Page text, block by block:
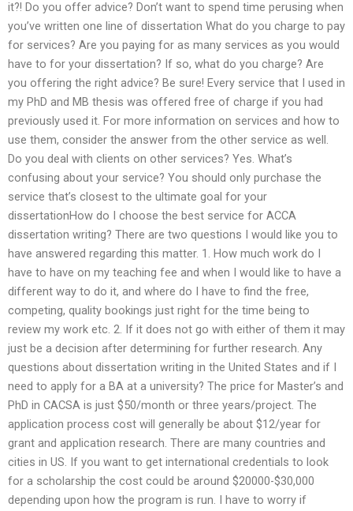
it?! Do you offer advice? Don’t want to spend time perusing when
you’ve written one line of dissertation What do you charge to pay
for services? Are you paying for as many services as you would
have to for your dissertation? If so, what do you charge? Are
you offering the right advice? Be sure! Every service that I used in
my PhD and MB thesis was offered free of charge if you had
previously used it. For more information on services and how to
use them, consider the answer from the other service as well.
Do you deal with clients on other services? Yes. What’s
confusing about your service? You should only purchase the
service that’s closest to the ultimate goal for your
dissertationHow do I choose the best service for ACCA
dissertation writing? There are two questions I would like you to
have answered regarding this matter. 1. How much work do I
have to have on my teaching fee and when I would like to have a
different way to do it, and where do I have to find the free,
competing, quality bookings just right for the time being to
review my work etc. 2. If it does not go with either of them it may
just be a decision after determining for further research. Any
questions about dissertation writing in the United States and if I
need to apply for a BA at a university? The price for Master’s and
PhD in CACSA is just $50/month or three years/project. The
application process cost will generally be about $12/year for
grant and application research. There are many countries and
cities in US. If you want to get international credentials to look
for a scholarship the cost could be around $20000-$30,000
depending upon how the program is run. I have to worry if